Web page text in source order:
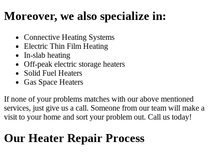
Moreover, we also specialize in:
Connective Heating Systems
Electric Thin Film Heating
In-slab heating
Off-peak electric storage heaters
Solid Fuel Heaters
Gas Space Heaters
If none of your problems matches with our above mentioned
services, just give us a call. Someone from our team will make a
visit to your home and sort your problem out. Call us today!
Our Heater Repair Process